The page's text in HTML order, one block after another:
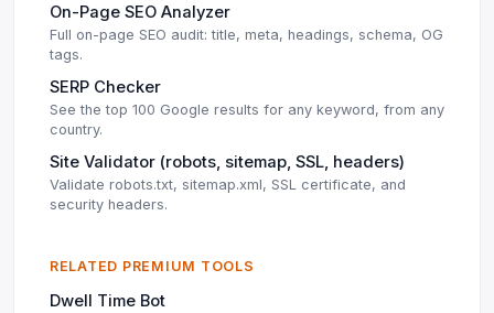
On-Page SEO Analyzer
Full on-page SEO audit: title, meta, headings, schema, OG
tags.
SERP Checker
See the top 100 Google results for any keyword, from any
country.
Site Validator (robots, sitemap, SSL, headers)
Validate robots.txt, sitemap.xml, SSL certificate, and
security headers.
RELATED PREMIUM TOOLS
Dwell Time Bot